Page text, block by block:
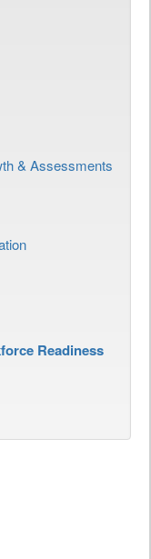
& Assessments
Readiness